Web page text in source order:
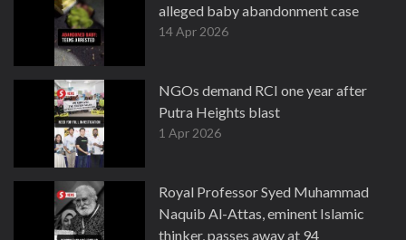
alleged baby abandonment case
14 Apr 2026
NGOs demand RCI one year after
Putra Heights blast
1 Apr 2026
Royal Professor Syed Muhammad
Naquib Al-Attas, eminent Islamic
thinker, passes away at 94